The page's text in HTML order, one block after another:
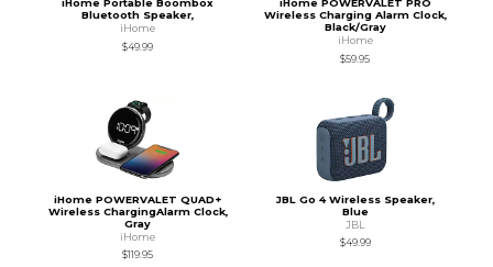
iHome Portable Boombox
Bluetooth Speaker,
iHome
$49.99
iHome POWERVALET PRO
Wireless Charging Alarm Clock,
Black/Gray
iHome
$59.95
iHome POWERVALET QUAD+
Wireless ChargingAlarm Clock,
Gray
iHome
$119.95
JBL Go 4 Wireless Speaker,
Blue
JBL
$49.99